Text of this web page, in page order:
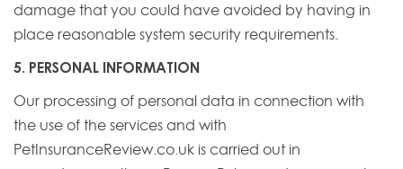
damage that you could have avoided by having in
place reasonable system security requirements.
5. PERSONAL INFORMATION
Our processing of personal data in connection with
the use of the services and with
PetInsuranceReview.co.uk is carried out in